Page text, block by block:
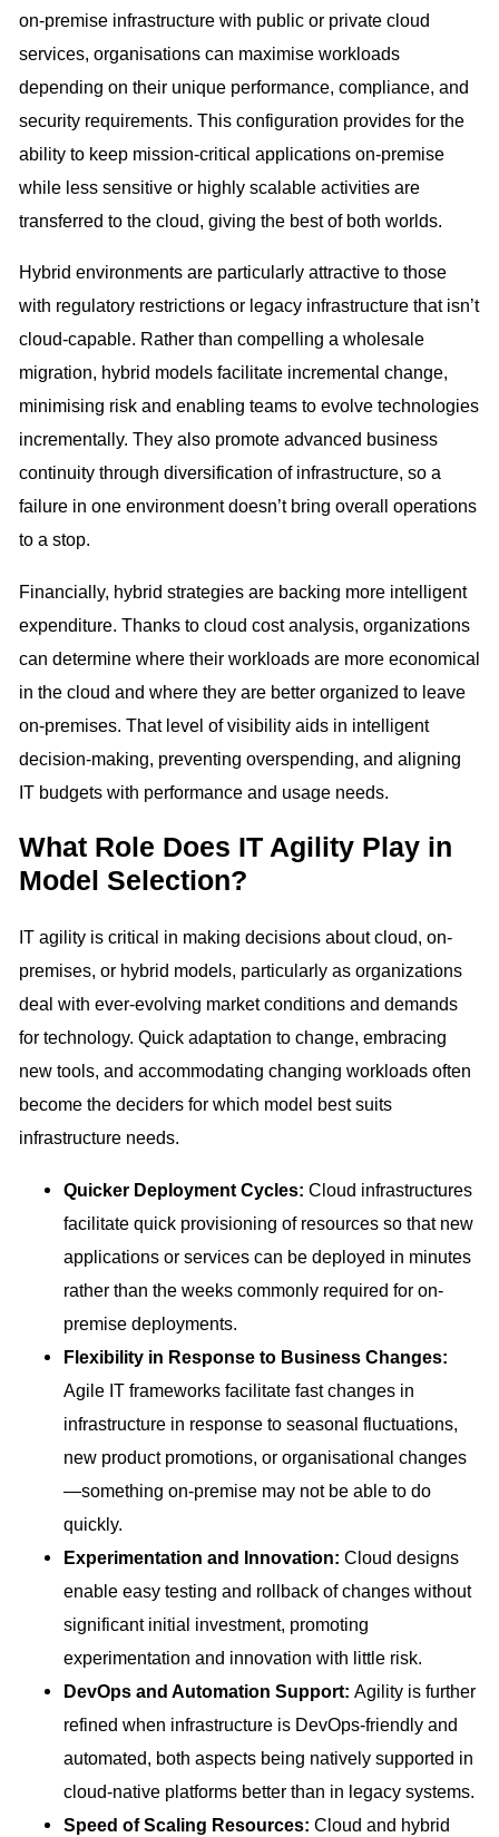
on-premise infrastructure with public or private cloud
services, organisations can maximise workloads
depending on their unique performance, compliance, and
security requirements. This configuration provides for the
ability to keep mission-critical applications on-premise
while less sensitive or highly scalable activities are
transferred to the cloud, giving the best of both worlds.
Hybrid environments are particularly attractive to those
with regulatory restrictions or legacy infrastructure that isn’t
cloud-capable. Rather than compelling a wholesale
migration, hybrid models facilitate incremental change,
minimising risk and enabling teams to evolve technologies
incrementally. They also promote advanced business
continuity through diversification of infrastructure, so a
failure in one environment doesn’t bring overall operations
to a stop.
Financially, hybrid strategies are backing more intelligent
expenditure. Thanks to cloud cost analysis, organizations
can determine where their workloads are more economical
in the cloud and where they are better organized to leave
on-premises. That level of visibility aids in intelligent
decision-making, preventing overspending, and aligning
IT budgets with performance and usage needs.
What Role Does IT Agility Play in
Model Selection?
IT agility is critical in making decisions about cloud, on-
premises, or hybrid models, particularly as organizations
deal with ever-evolving market conditions and demands
for technology. Quick adaptation to change, embracing
new tools, and accommodating changing workloads often
become the deciders for which model best suits
infrastructure needs.
Quicker Deployment Cycles: Cloud infrastructures
facilitate quick provisioning of resources so that new
applications or services can be deployed in minutes
rather than the weeks commonly required for on-
premise deployments.
Flexibility in Response to Business Changes:
Agile IT frameworks facilitate fast changes in
infrastructure in response to seasonal fluctuations,
new product promotions, or organisational changes
—something on-premise may not be able to do
quickly.
Experimentation and Innovation: Cloud designs
enable easy testing and rollback of changes without
significant initial investment, promoting
experimentation and innovation with little risk.
DevOps and Automation Support: Agility is further
refined when infrastructure is DevOps-friendly and
automated, both aspects being natively supported in
cloud-native platforms better than in legacy systems.
Speed of Scaling Resources: Cloud and hybrid